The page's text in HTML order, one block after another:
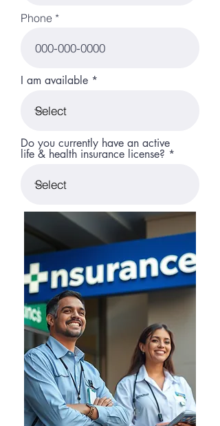
Phone
I am available
Do you currently have an active
life & health insurance license?